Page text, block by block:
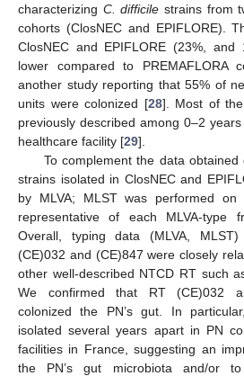
characterizing C. difficile strains from
cohorts (ClosNEC and EPIFLORE).
ClosNEC and EPIFLORE (23%, and
lower compared to PREMAFLORA
another study reporting that 55% of
units were colonized [28]. Most of
previously described among 0–2
healthcare facility [29].
To complement the data
strains isolated in ClosNEC and
by MLVA; MLST was performed
representative of each MLVA-type
Overall, typing data (MLVA,
(CE)032 and (CE)847 were closely
other well-described NTCD RT such
We confirmed that RT (CE)032
colonized the PN’s gut. In
isolated several years apart in PN
facilities in France, suggesting an
the PN’s gut microbiota and/or